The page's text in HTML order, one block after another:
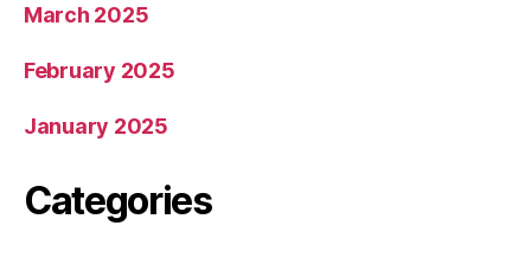
March 2025
February 2025
January 2025
Categories